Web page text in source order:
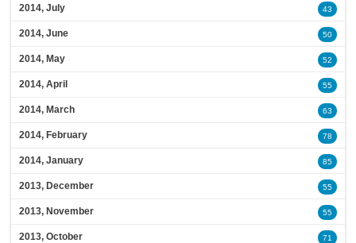
2014, July 43
2014, June 50
2014, May 52
2014, April 55
2014, March 63
2014, February 78
2014, January 85
2013, December 55
2013, November 55
2013, October 71